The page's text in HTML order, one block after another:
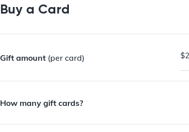
Buy a Card
Gift amount (per card)
How many gift cards?